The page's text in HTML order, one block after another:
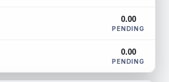
0.00
PENDING
0.00
PENDING